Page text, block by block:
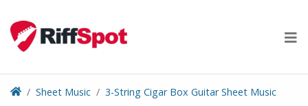
content
Sheet Music
3-String Cigar Box Guitar Sheet Music